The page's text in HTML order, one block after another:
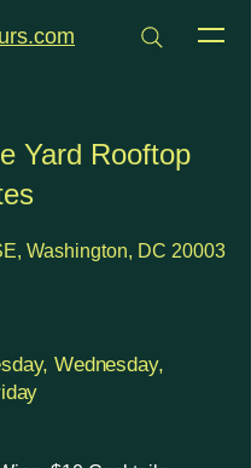
Yard Rooftop
Washington, DC 20003
Wednesday,